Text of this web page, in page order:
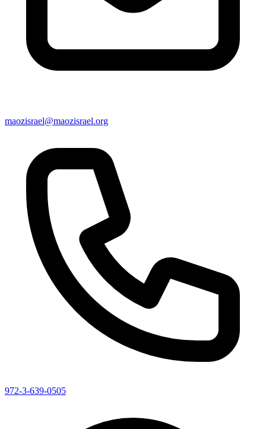
maozisrael@maozisrael.org
972-3-639-0505